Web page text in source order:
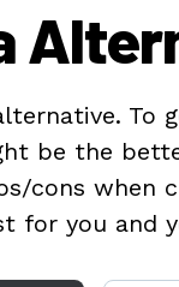
To
be the
cons when
for you and